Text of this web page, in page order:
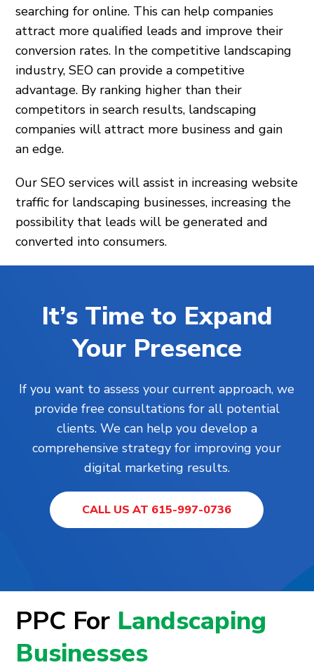
searching for online. This can help companies
attract more qualified leads and improve their
conversion rates. In the competitive landscaping
industry, SEO can provide a competitive
advantage. By ranking higher than their
competitors in search results, landscaping
companies will attract more business and gain
an edge.
Our SEO services will assist in increasing website
traffic for landscaping businesses, increasing the
possibility that leads will be generated and
converted into consumers.
It’s Time to Expand
Your Presence
If you want to assess your current approach, we
provide free consultations for all potential
clients. We can help you develop a
comprehensive strategy for improving your
digital marketing results.
CALL US AT 615-997-0736
PPC For Landscaping
Businesses